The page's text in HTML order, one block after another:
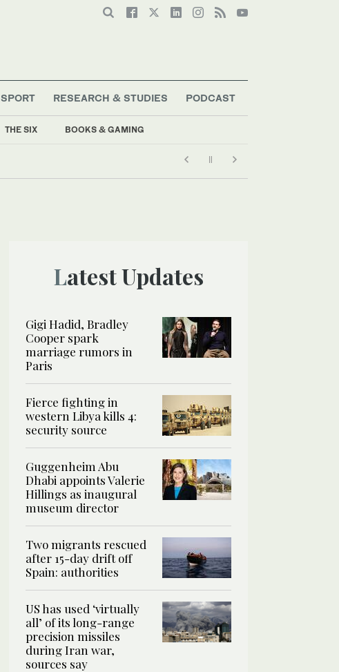
THE SIX BOOKS & GAMING
SPORT RESEARCH & STUDIES PODCAST
Latest Updates
Gigi Hadid, Bradley
Cooper spark
marriage rumors in
Paris
Fierce fighting in
western Libya kills 4:
security source
Guggenheim Abu
Dhabi appoints Valerie
Hillings as inaugural
museum director
Two migrants rescued
after 15-day drift off
Spain: authorities
US has used ‘virtually
all’ of its long-range
precision missiles
during Iran war,
sources say